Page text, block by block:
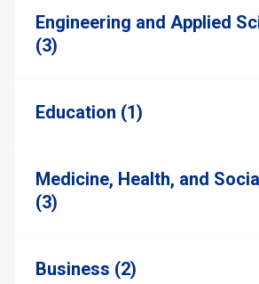
Engineering and Applied
(3)
Education (1)
Medicine, Health, and
(3)
Business (2)